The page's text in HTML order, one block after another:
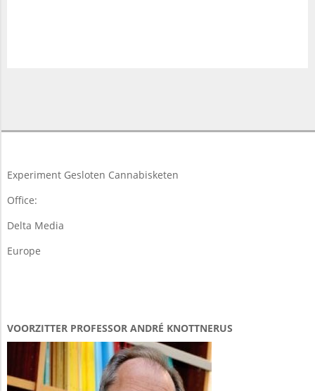
03-
Experiment Gesloten Cannabisketen
Office:
Delta Media
Europe
VOORZITTER PROFESSOR ANDRÉ KNOTTNERUS